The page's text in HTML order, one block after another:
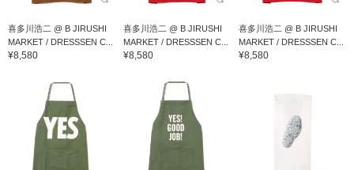
喜多川浩二 @ B JIRUSHI
MARKET / DRESSSEN C...
¥8,580
喜多川浩二 @ B JIRUSHI
MARKET / DRESSSEN C...
¥8,580
喜多川浩二 @ B JIRUSHI
MARKET / DRESSSEN C...
¥8,580